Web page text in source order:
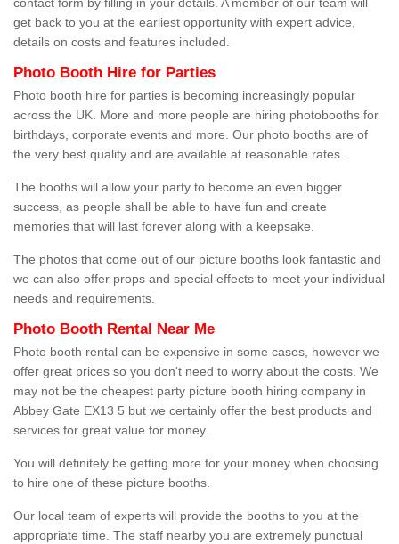
get back to you at the earliest opportunity with expert advice,
details on costs and features included.
Photo Booth Hire for Parties
Photo booth hire for parties is becoming increasingly popular
across the UK. More and more people are hiring photobooths for
birthdays, corporate events and more. Our photo booths are of
the very best quality and are available at reasonable rates.
The booths will allow your party to become an even bigger
success, as people shall be able to have fun and create
memories that will last forever along with a keepsake.
The photos that come out of our picture booths look fantastic and
we can also offer props and special effects to meet your individual
needs and requirements.
Photo Booth Rental Near Me
Photo booth rental can be expensive in some cases, however we
offer great prices so you don't need to worry about the costs. We
may not be the cheapest party picture booth hiring company in
Abbey Gate EX13 5 but we certainly offer the best products and
services for great value for money.
You will definitely be getting more for your money when choosing
to hire one of these picture booths.
Our local team of experts will provide the booths to you at the
appropriate time. The staff nearby you are extremely punctual